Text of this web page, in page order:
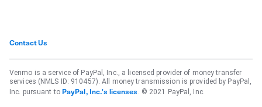
Contact Us
Venmo is a service of PayPal, Inc., a licensed provider of money transfer
services (NMLS ID: 910457). All money transmission is provided by PayPal,
Inc. pursuant to PayPal, Inc.'s licenses . © 2021 PayPal, Inc.